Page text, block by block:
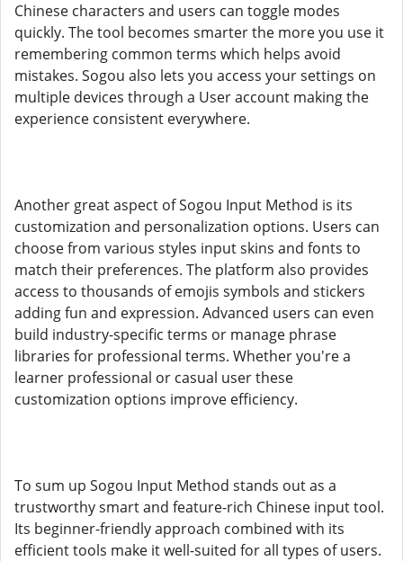
Chinese characters and users can toggle modes
quickly. The tool becomes smarter the more you use it
remembering common terms which helps avoid
mistakes. Sogou also lets you access your settings on
multiple devices through a User account making the
experience consistent everywhere.
Another great aspect of Sogou Input Method is its
customization and personalization options. Users can
choose from various styles input skins and fonts to
match their preferences. The platform also provides
access to thousands of emojis symbols and stickers
adding fun and expression. Advanced users can even
build industry-specific terms or manage phrase
libraries for professional terms. Whether you're a
learner professional or casual user these
customization options improve efficiency.
To sum up Sogou Input Method stands out as a
trustworthy smart and feature-rich Chinese input tool.
Its beginner-friendly approach combined with its
efficient tools make it well-suited for all types of users.